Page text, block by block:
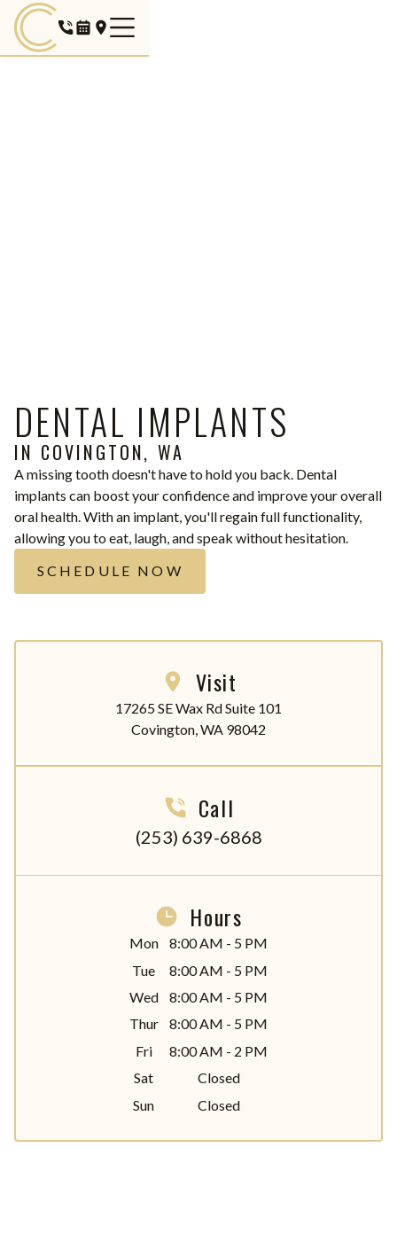
DENTAL IMPLANTS
IN COVINGTON, WA
A missing tooth doesn't have to hold you back. Dental
implants can boost your confidence and improve your overall
oral health. With an implant, you'll regain full functionality,
allowing you to eat, laugh, and speak without hesitation.
SCHEDULE NOW
Visit
17265 SE Wax Rd Suite 101
Covington, WA 98042
Call
(253) 639-6868
Hours
Mon
8:00 AM - 5 PM
Tue
8:00 AM - 5 PM
Wed
8:00 AM - 5 PM
Thur
8:00 AM - 5 PM
Fri
8:00 AM - 2 PM
Sat
Closed
Sun
Closed